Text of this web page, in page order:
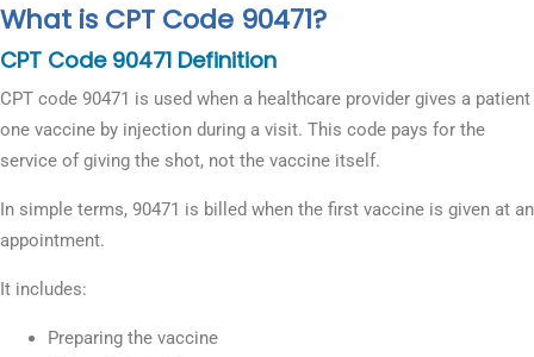
What is CPT Code 90471?
CPT Code 90471 Definition
CPT code 90471 is used when a healthcare provider gives a patient
one vaccine by injection during a visit. This code pays for the
service of giving the shot, not the vaccine itself.
In simple terms, 90471 is billed when the first vaccine is given at an
appointment.
It includes:
Preparing the vaccine